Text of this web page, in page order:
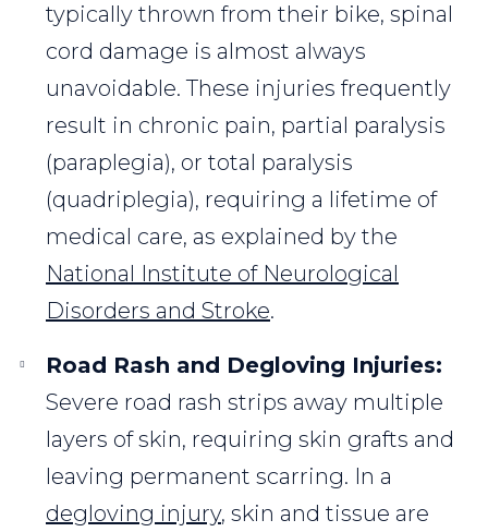
typically thrown from their bike, spinal
cord damage is almost always
unavoidable. These injuries frequently
result in chronic pain, partial paralysis
(paraplegia), or total paralysis
(quadriplegia), requiring a lifetime of
medical care, as explained by the
National Institute of Neurological
Disorders and Stroke.
Road Rash and Degloving Injuries:
Severe road rash strips away multiple
layers of skin, requiring skin grafts and
leaving permanent scarring. In a
degloving injury, skin and tissue are